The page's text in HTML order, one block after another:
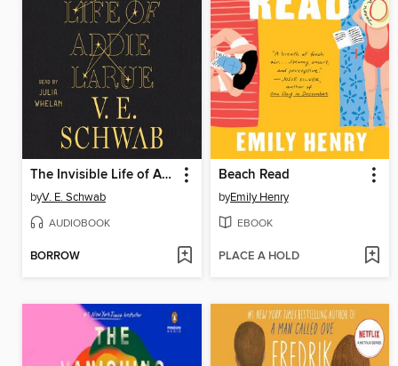
The Invisible Life of Addie LaRue
byV. E. Schwab
AUDIOBOOK
BORROW
Beach Read
byEmily Henry
EBOOK
PLACE A HOLD